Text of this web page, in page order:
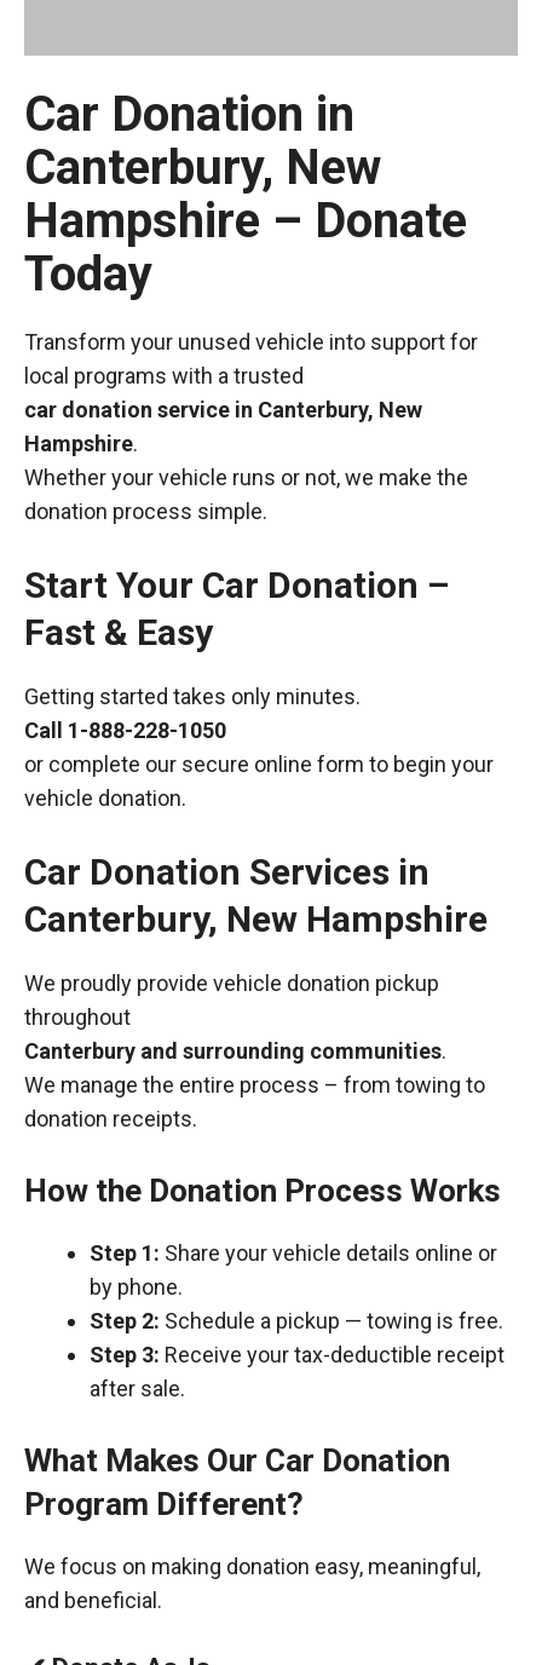
Car Donation in
Canterbury, New
Hampshire – Donate
Today
Transform your unused vehicle into support for
local programs with a trusted
car donation service in Canterbury, New
Hampshire.
Whether your vehicle runs or not, we make the
donation process simple.
Start Your Car Donation –
Fast & Easy
Getting started takes only minutes.
Call 1-888-228-1050
or complete our secure online form to begin your
vehicle donation.
Car Donation Services in
Canterbury, New Hampshire
We proudly provide vehicle donation pickup
throughout
Canterbury and surrounding communities.
We manage the entire process – from towing to
donation receipts.
How the Donation Process Works
Step 1: Share your vehicle details online or
by phone.
Step 2: Schedule a pickup — towing is free.
Step 3: Receive your tax-deductible receipt
after sale.
What Makes Our Car Donation
Program Different?
We focus on making donation easy, meaningful,
and beneficial.